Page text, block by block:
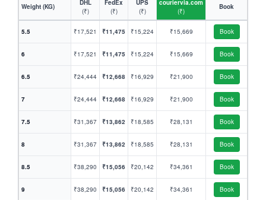
Weight (KG)
DHL
(₹)
FedEx
(₹)
UPS
(₹)
couriervia.com
(₹)
Book
5.5 ₹17,521 ₹11,475 ₹15,224 ₹15,669 Book
6 ₹17,521 ₹11,475 ₹15,224 ₹15,669 Book
6.5 ₹24,444 ₹12,668 ₹16,929 ₹21,900 Book
7 ₹24,444 ₹12,668 ₹16,929 ₹21,900 Book
7.5 ₹31,367 ₹13,862 ₹18,585 ₹28,131 Book
8 ₹31,367 ₹13,862 ₹18,585 ₹28,131 Book
8.5 ₹38,290 ₹15,056 ₹20,142 ₹34,361 Book
9 ₹38,290 ₹15,056 ₹20,142 ₹34,361 Book